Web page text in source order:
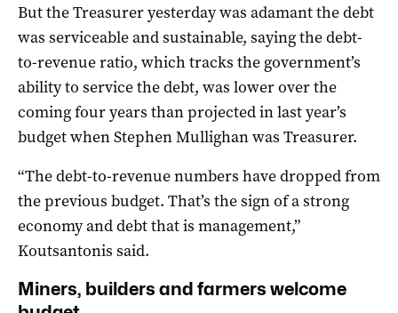
But the Treasurer yesterday was adamant the debt
was serviceable and sustainable, saying the debt-
to-revenue ratio, which tracks the government’s
ability to service the debt, was lower over the
coming four years than projected in last year’s
budget when Stephen Mullighan was Treasurer.
“The debt-to-revenue numbers have dropped from
the previous budget. That’s the sign of a strong
economy and debt that is management,”
Koutsantonis said.
Miners, builders and farmers welcome